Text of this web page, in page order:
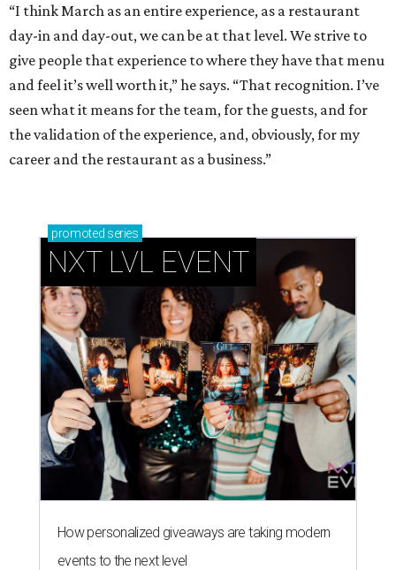
“I think March as an entire experience, as a restaurant
day-in and day-out, we can be at that level. We strive to
give people that experience to where they have that menu
and feel it’s well worth it,” he says. “That recognition. I’ve
seen what it means for the team, for the guests, and for
the validation of the experience, and, obviously, for my
career and the restaurant as a business.”
promoted series
NXT LVL EVENT
How personalized giveaways are taking modern
events to the next level